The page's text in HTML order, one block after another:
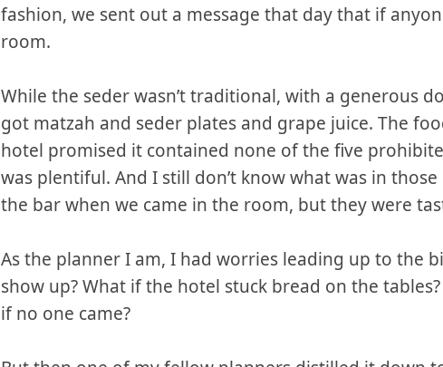
fashion, we sent out a message that day that if
room.
While the seder wasn’t traditional, with a generous
got matzah and seder plates and grape juice. The
hotel promised it contained none of the five
was plentiful. And I still don’t know what was in
the bar when we came in the room, but they were
As the planner I am, I had worries leading up to the
show up? What if the hotel stuck bread on the
if no one came?